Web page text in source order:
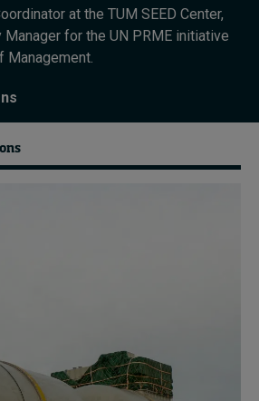
at the TUM SEED Center,
for the UN PRME initiative
Management.